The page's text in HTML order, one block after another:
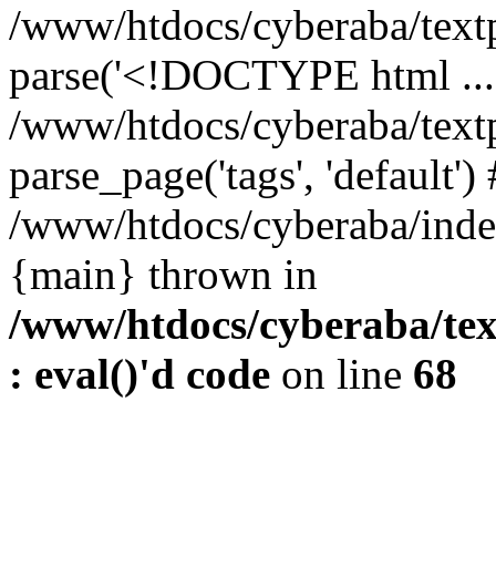
/www/htdocs/cyberaba/
parse('<!DOCTYPE html
/www/htdocs/cyberaba/
parse_page('tags', 'default')
/www/htdocs/cyberaba/
{main} thrown in
/www/htdocs/cyberaba/
: eval()'d code on line 68